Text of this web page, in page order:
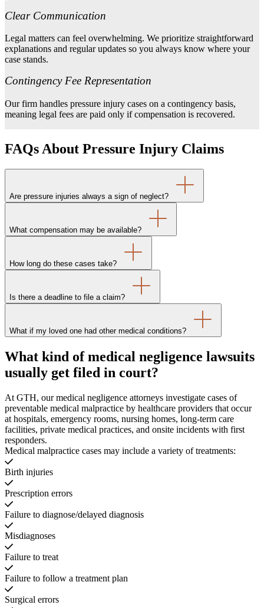
Clear Communication
Legal matters can feel overwhelming. We prioritize straightforward
explanations and regular updates so you always know where your
case stands.
Contingency Fee Representation
Our firm handles pressure injury cases on a contingency basis,
meaning legal fees are paid only if compensation is recovered.
FAQs About Pressure Injury Claims
Are pressure injuries always a sign of neglect?
What compensation may be available?
How long do these cases take?
Is there a deadline to file a claim?
What if my loved one had other medical conditions?
What kind of medical negligence lawsuits
usually get filed in court?
At GTH, our medical negligence attorneys investigate cases of
preventable medical malpractice by healthcare providers that occur
at hospitals, emergency rooms, nursing homes, long-term care
facilities, private medical practices, and onsite incidents with first
responders.
Medical malpractice cases may include a variety of treatments:
Birth injuries
Prescription errors
Failure to diagnose/delayed diagnosis
Misdiagnoses
Failure to treat
Failure to follow a treatment plan
Surgical errors